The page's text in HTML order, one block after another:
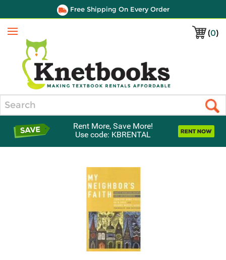
Free Shipping On Every Order
(0)
Menu
Rent More, Save More!
Use code: KBRENTAL